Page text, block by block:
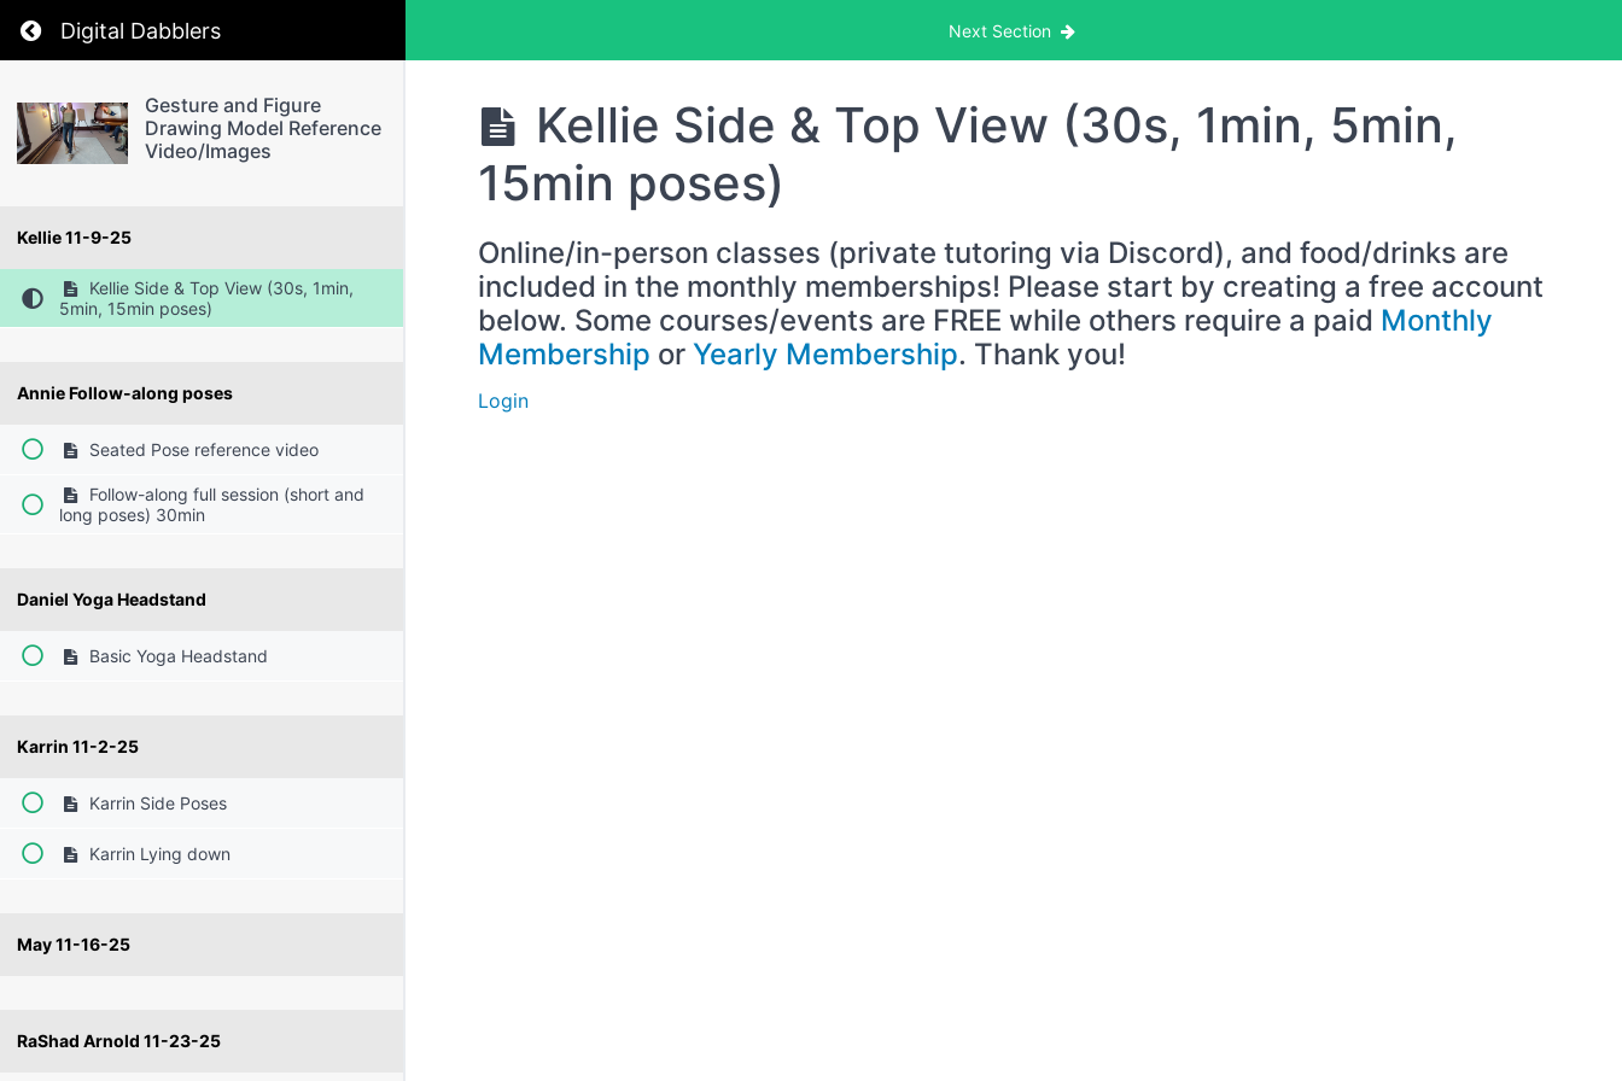
Return to course: Gesture and Figure Drawing Model Reference Video/Images
Digital Dabblers Next Section
Gesture and Figure
Drawing Model Reference
Video/Images
Kellie 11-9-25
Kellie Side & Top View (30s, 1min,
5min, 15min poses)
Annie Follow-along poses
Seated Pose reference video
Follow-along full session (short and
long poses) 30min
Daniel Yoga Headstand
Basic Yoga Headstand
Karrin 11-2-25
Karrin Side Poses
Karrin Lying down
May 11-16-25
RaShad Arnold 11-23-25
Kellie Side & Top View (30s, 1min, 5min,
15min poses)
Online/in-person classes (private tutoring via Discord), and food/drinks are
included in the monthly memberships! Please start by creating a free account
below. Some courses/events are FREE while others require a paid Monthly
Membership or Yearly Membership. Thank you!
Login